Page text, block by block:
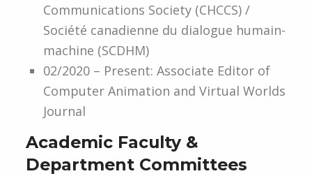
Communications Society (CHCCS) /
Société canadienne du dialogue humain-
machine (SCDHM)
02/2020 – Present: Associate Editor of
Computer Animation and Virtual Worlds
Journal
Academic Faculty &
Department Committees